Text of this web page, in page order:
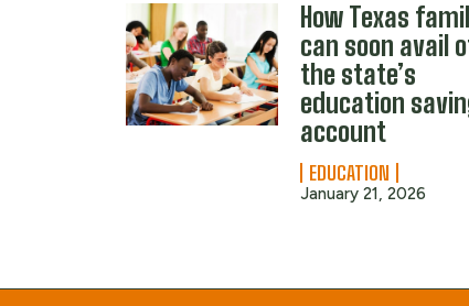
How Texas
can soon avail
the state’s
education
account
EDUCATION
January 21, 2026